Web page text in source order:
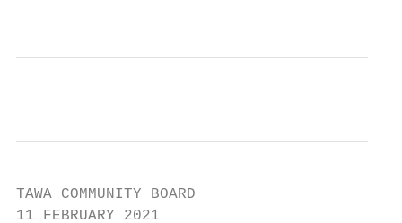
TAWA COMMUNITY BOARD
11 FEBRUARY 2021